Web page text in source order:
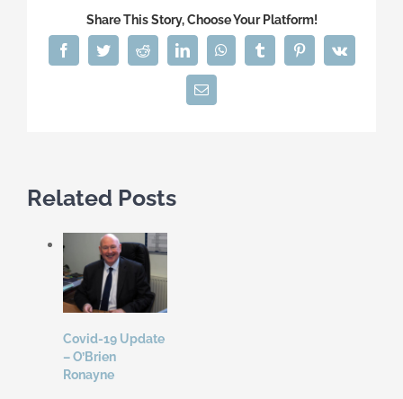
Share This Story, Choose Your Platform!
FacebookTwitterRedditLinkedInWhatsAppTumblrPinterestVk
Email
Related Posts
Covid-19 Update
– O’Brien
Ronayne